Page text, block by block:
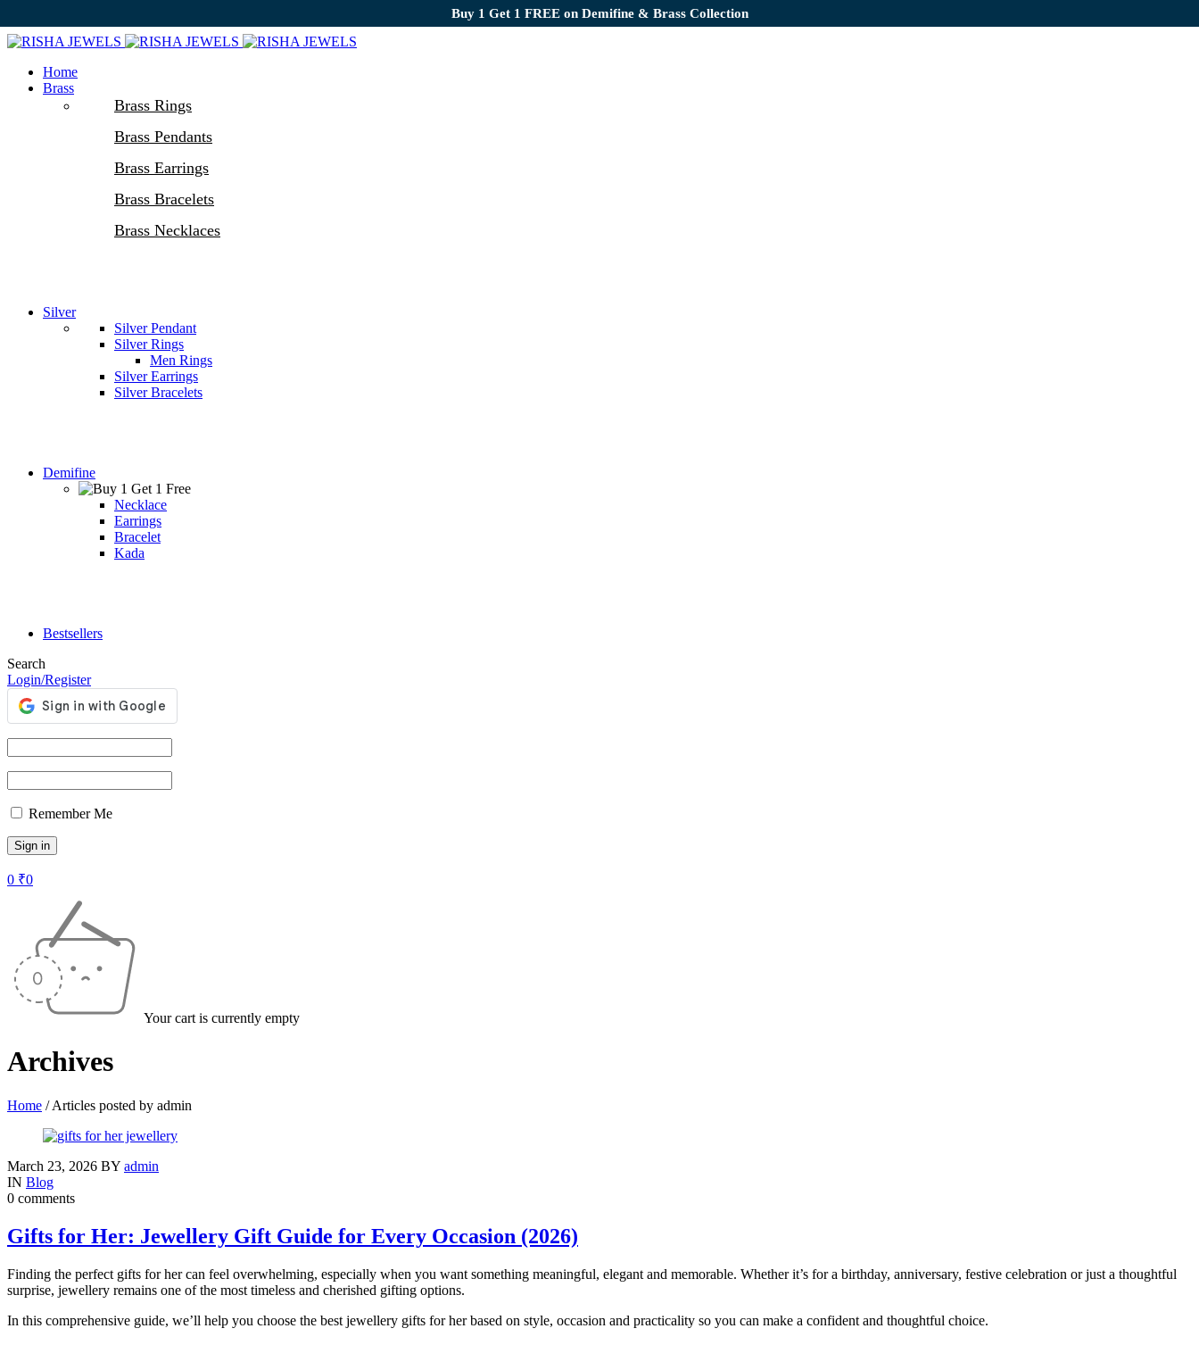
Buy 1 Get 1 FREE on Demifine & Brass Collection
Home
Brass
Brass Rings
Brass Pendants
Brass Earrings
Brass Bracelets
Brass Necklaces
Silver
Silver Pendant
Silver Rings
Men Rings
Silver Earrings
Silver Bracelets
Demifine
Necklace
Earrings
Bracelet
Kada
Bestsellers
Search
Login/Register
Remember Me
0 ₹0
Your cart is currently empty
Archives
Home / Articles posted by admin
March 23, 2026 BY admin
IN Blog
0 comments
Gifts for Her: Jewellery Gift Guide for Every Occasion (2026)
Finding the perfect gifts for her can feel overwhelming, especially when you want something meaningful, elegant and memorable. Whether it’s for a birthday, anniversary, festive celebration or just a thoughtful
surprise, jewellery remains one of the most timeless and cherished gifting options.
In this comprehensive guide, we’ll help you choose the best jewellery gifts for her based on style, occasion and practicality so you can make a confident and thoughtful choice.